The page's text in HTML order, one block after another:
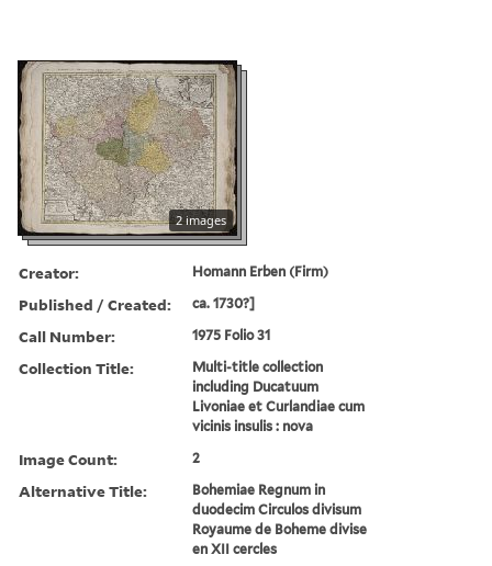
2 images
Creator: Homann Erben (Firm)
Published / Created: ca. 1730?]
Call Number: 1975 Folio 31
Collection Title:
Multi-title collection
including Ducatuum
Livoniae et Curlandiae cum
vicinis insulis : nova
Image Count: 2
Alternative Title:
Bohemiae Regnum in
duodecim Circulos divisum
Royaume de Boheme divise
en XII cercles